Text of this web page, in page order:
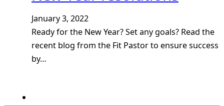
January 3, 2022
Ready for the New Year? Set any goals? Read the
recent blog from the Fit Pastor to ensure success
by…